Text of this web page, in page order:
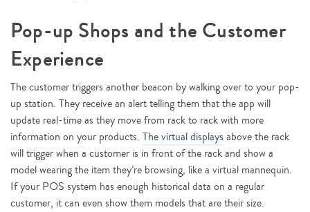
Pop-up Shops and the Customer
Experience
The customer triggers another beacon by walking over to your pop-
up station. They receive an alert telling them that the app will
update real-time as they move from rack to rack with more
information on your products. The virtual displays above the rack
will trigger when a customer is in front of the rack and show a
model wearing the item they’re browsing, like a virtual mannequin.
If your POS system has enough historical data on a regular
customer, it can even show them models that are their size.